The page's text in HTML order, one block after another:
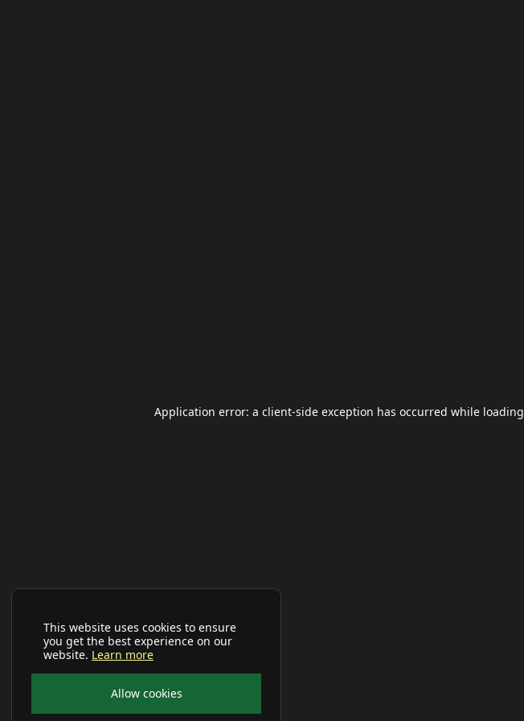
This website uses cookies to ensure
you get the best experience on our
website. Learn more
Allow cookies
Application error: a client-side exception has occurred while loading